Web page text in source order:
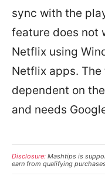
sync with the
feature does not
Netflix using
Netflix apps.
dependent on
and needs
Disclosure: Mashtips is
earn from qualifying